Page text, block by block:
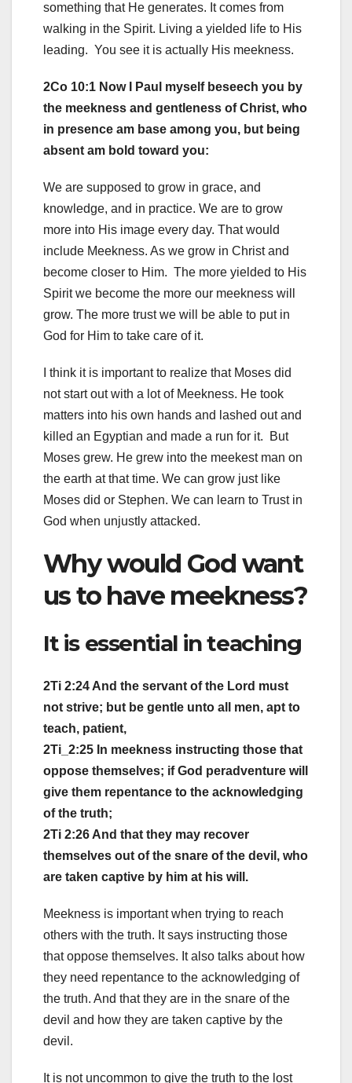
something that He generates. It comes from
walking in the Spirit. Living a yielded life to His
leading. You see it is actually His meekness.
2Co 10:1 Now I Paul myself beseech you by
the meekness and gentleness of Christ, who
in presence am base among you, but being
absent am bold toward you:
We are supposed to grow in grace, and
knowledge, and in practice. We are to grow
more into His image every day. That would
include Meekness. As we grow in Christ and
become closer to Him. The more yielded to His
Spirit we become the more our meekness will
grow. The more trust we will be able to put in
God for Him to take care of it.
I think it is important to realize that Moses did
not start out with a lot of Meekness. He took
matters into his own hands and lashed out and
killed an Egyptian and made a run for it. But
Moses grew. He grew into the meekest man on
the earth at that time. We can grow just like
Moses did or Stephen. We can learn to Trust in
God when unjustly attacked.
Why would God want
us to have meekness?
It is essential in teaching
2Ti 2:24 And the servant of the Lord must
not strive; but be gentle unto all men, apt to
teach, patient,
2Ti_2:25 In meekness instructing those that
oppose themselves; if God peradventure will
give them repentance to the acknowledging
of the truth;
2Ti 2:26 And that they may recover
themselves out of the snare of the devil, who
are taken captive by him at his will.
Meekness is important when trying to reach
others with the truth. It says instructing those
that oppose themselves. It also talks about how
they need repentance to the acknowledging of
the truth. And that they are in the snare of the
devil and how they are taken captive by the
devil.
It is not uncommon to give the truth to the lost